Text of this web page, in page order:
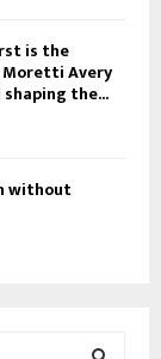
is the
Avery
the...
without